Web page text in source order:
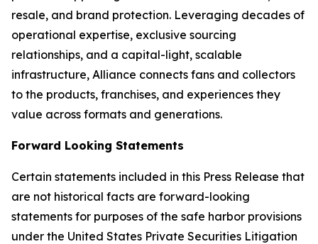
resale, and brand protection. Leveraging decades of
operational expertise, exclusive sourcing
relationships, and a capital-light, scalable
infrastructure, Alliance connects fans and collectors
to the products, franchises, and experiences they
value across formats and generations.
Forward Looking Statements
Certain statements included in this Press Release that
are not historical facts are forward-looking
statements for purposes of the safe harbor provisions
under the United States Private Securities Litigation